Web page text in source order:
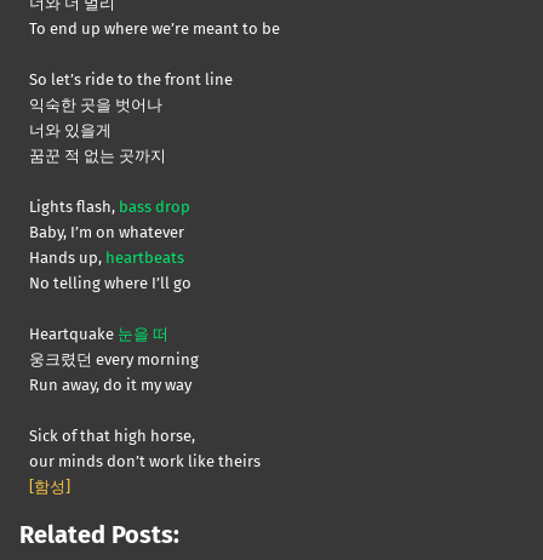
To end up where we’re meant to be
So let’s ride to the front line
익숙한 곳을 벗어나
너와 있을게
꿈꾼 적 없는 곳까지
Lights flash, bass drop
Baby, I’m on whatever
Hands up, heartbeats
No telling where I’ll go
Heartquake 눈을 떠
웅크렸던 every morning
Run away, do it my way
Sick of that high horse,
our minds don’t work like theirs
[함성]
Related Posts: